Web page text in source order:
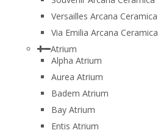
Versailles Arcana Ceramica
Via Emilia Arcana Ceramica
Atrium
Alpha Atrium
Aurea Atrium
Badem Atrium
Bay Atrium
Entis Atrium